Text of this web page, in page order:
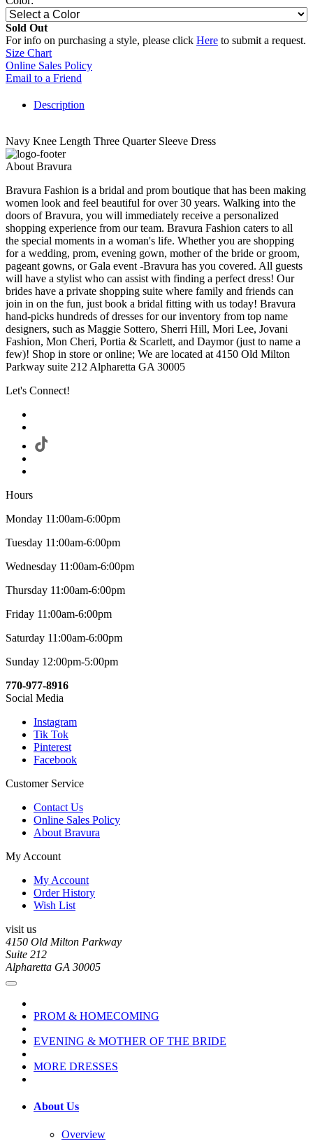
Sold Out
For info on purchasing a style, please click Here to submit a request.
Size Chart
Online Sales Policy
Email to a Friend
Description
Navy Knee Length Three Quarter Sleeve Dress
About Bravura
Bravura Fashion is a bridal and prom boutique that has been making
women look and feel beautiful for over 30 years. Walking into the
doors of Bravura, you will immediately receive a personalized
shopping experience from our team. Bravura Fashion caters to all
the special moments in a woman's life. Whether you are shopping
for a wedding, prom, evening gown, mother of the bride or groom,
pageant gowns, or Gala event -Bravura has you covered. All guests
will have a stylist who can assist with finding a perfect dress! Our
brides have a private shopping suite where family and friends can
join in on the fun, just book a bridal fitting with us today! Bravura
hand-picks hundreds of dresses for our inventory from top name
designers, such as Maggie Sottero, Sherri Hill, Mori Lee, Jovani
Fashion, Mon Cheri, Portia & Scarlett, and Daymor (just to name a
few)! Shop in store or online; We are located at 4150 Old Milton
Parkway suite 212 Alpharetta GA 30005
Let's Connect!
Hours
Monday 11:00am-6:00pm
Tuesday 11:00am-6:00pm
Wednesday 11:00am-6:00pm
Thursday 11:00am-6:00pm
Friday 11:00am-6:00pm
Saturday 11:00am-6:00pm
Sunday 12:00pm-5:00pm
770-977-8916
Social Media
Instagram
Tik Tok
Pinterest
Facebook
Customer Service
Contact Us
Online Sales Policy
About Bravura
My Account
My Account
Order History
Wish List
visit us
4150 Old Milton Parkway
Suite 212
Alpharetta GA 30005
PROM & HOMECOMING
EVENING & MOTHER OF THE BRIDE
MORE DRESSES
About Us
Overview